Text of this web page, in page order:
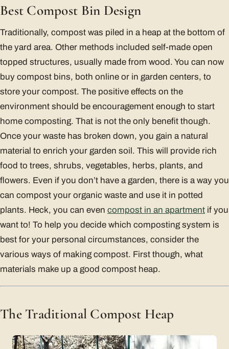
Best Compost Bin Design
Traditionally, compost was piled in a heap at the bottom of
the yard area. Other methods included self-made open
topped structures, usually made from wood. You can now
buy compost bins, both online or in garden centers, to
store your compost. The positive effects on the
environment should be encouragement enough to start
home composting. That is not the only benefit though.
Once your waste has broken down, you gain a natural
material to enrich your garden soil. This will provide rich
food to trees, shrubs, vegetables, herbs, plants, and
flowers. Even if you don’t have a garden, there is a way you
can compost your organic waste and use it in potted
plants. Heck, you can even compost in an apartment if you
want to! To help you decide which composting system is
best for your personal circumstances, consider the
various ways of making compost. First though, what
materials make up a good compost heap.
The Traditional Compost Heap